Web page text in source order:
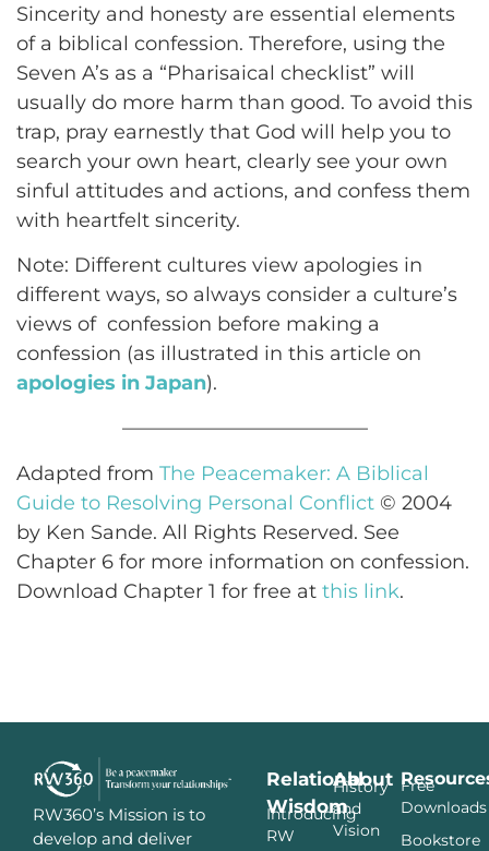
Sincerity and honesty are essential elements
of a biblical confession. Therefore, using the
Seven A’s as a “Pharisaical checklist” will
usually do more harm than good. To avoid this
trap, pray earnestly that God will help you to
search your own heart, clearly see your own
sinful attitudes and actions, and confess them
with heartfelt sincerity.
Note: Different cultures view apologies in
different ways, so always consider a culture’s
views of confession before making a
confession (as illustrated in this article on
apologies in Japan).
————————————–
Adapted from The Peacemaker: A Biblical
Guide to Resolving Personal Conflict © 2004
by Ken Sande. All Rights Reserved. See
Chapter 6 for more information on confession.
Download Chapter 1 for free at this link.
RW360’s Mission is to
develop and deliver
Relational
Wisdom
Introducing
RW
About
History
and
Vision
Free
Downloads
Bookstore